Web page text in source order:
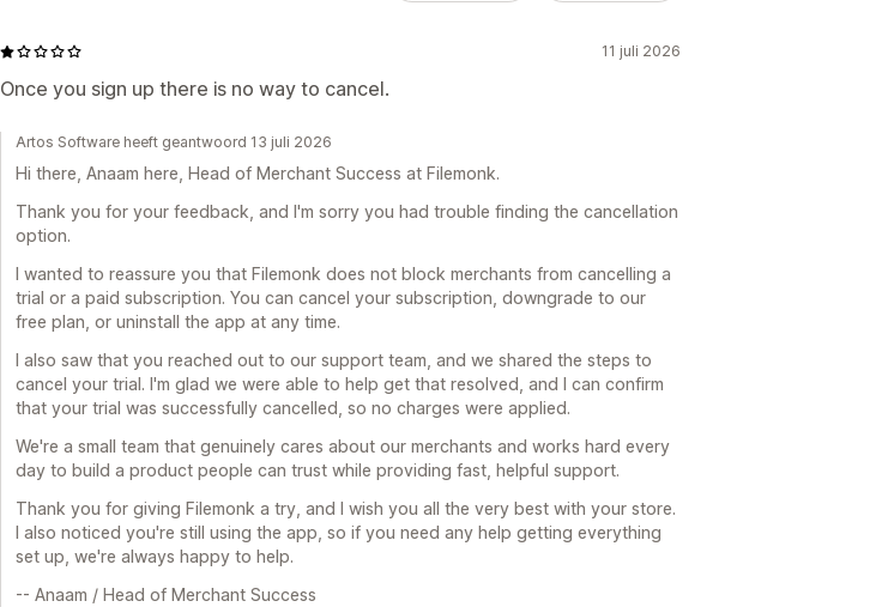
11 juli 2026
Once you sign up there is no way to cancel.
Artos Software heeft geantwoord 13 juli 2026
Hi there, Anaam here, Head of Merchant Success at Filemonk.
Thank you for your feedback, and I'm sorry you had trouble finding the cancellation
option.
I wanted to reassure you that Filemonk does not block merchants from cancelling a
trial or a paid subscription. You can cancel your subscription, downgrade to our
free plan, or uninstall the app at any time.
I also saw that you reached out to our support team, and we shared the steps to
cancel your trial. I'm glad we were able to help get that resolved, and I can confirm
that your trial was successfully cancelled, so no charges were applied.
We're a small team that genuinely cares about our merchants and works hard every
day to build a product people can trust while providing fast, helpful support.
Thank you for giving Filemonk a try, and I wish you all the very best with your store.
I also noticed you're still using the app, so if you need any help getting everything
set up, we're always happy to help.
-- Anaam / Head of Merchant Success